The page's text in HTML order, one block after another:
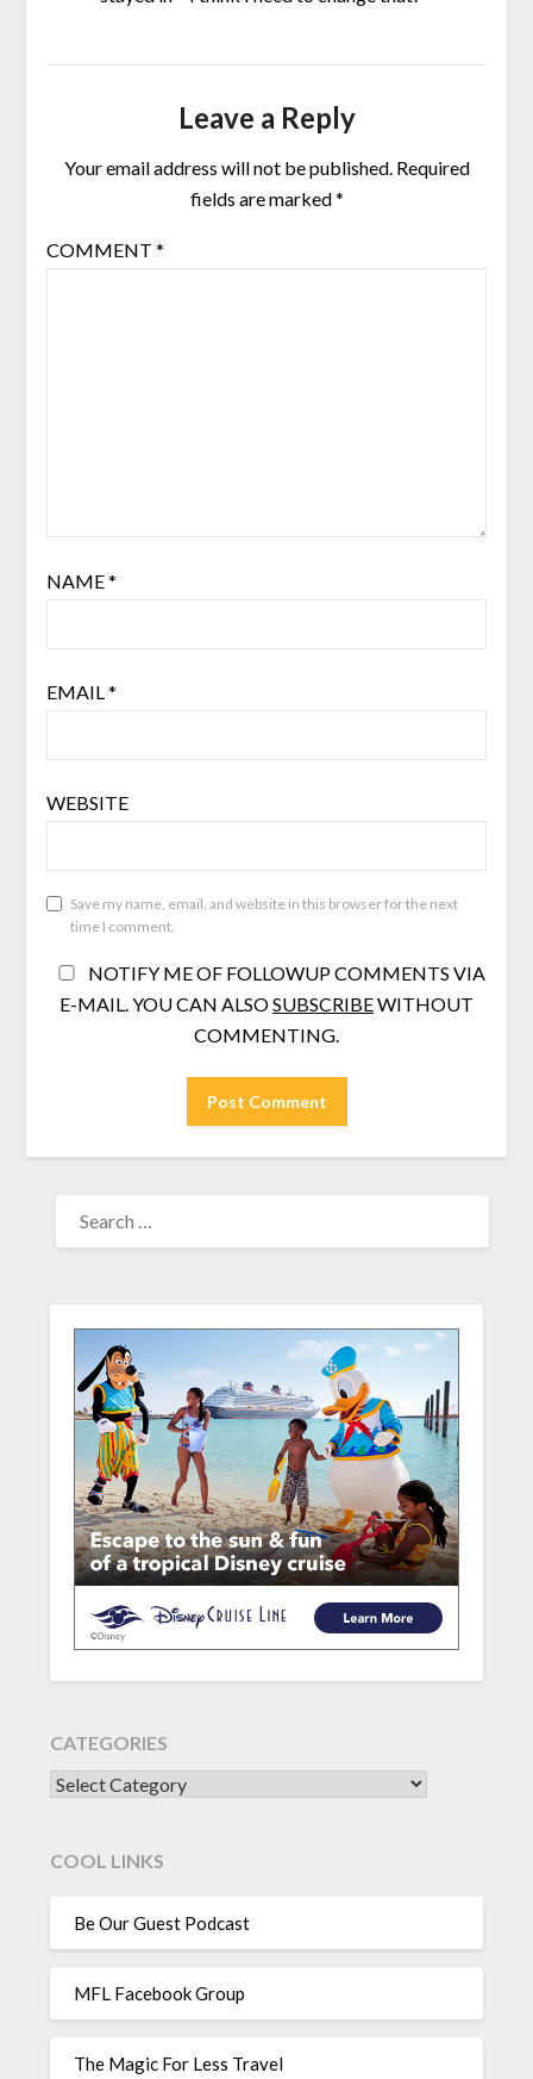
Leave a Reply
Your email address will not be published. Required
fields are marked*
COMMENT *
NAME*
EMAIL*
WEBSITE
Save my name, email, and website in this browser for the next
time I comment.
NOTIFY ME OF FOLLOWUP COMMENTS VIA
E-MAIL. YOU CAN ALSOSUBSCRIBEWITHOUT
COMMENTING.
FOR:
CATEGORIES
CATEGORIES
COOL LINKS
Be Our Guest Podcast
MFL Facebook Group
The Magic For Less Travel